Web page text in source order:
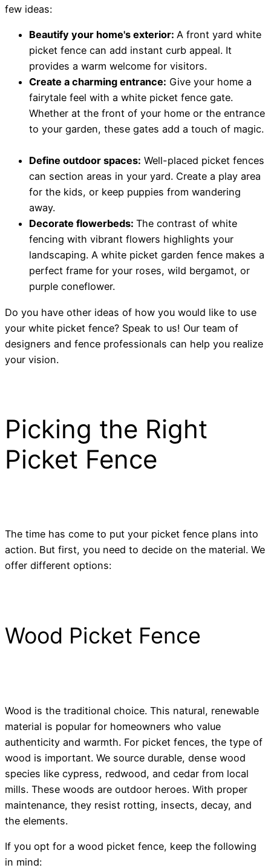
few ideas:
Beautify your home's exterior: A front yard white
picket fence can add instant curb appeal. It
provides a warm welcome for visitors.
Create a charming entrance: Give your home a
fairytale feel with a white picket fence gate.
Whether at the front of your home or the entrance
to your garden, these gates add a touch of magic.
Define outdoor spaces: Well-placed picket fences
can section areas in your yard. Create a play area
for the kids, or keep puppies from wandering
away.
Decorate flowerbeds: The contrast of white
fencing with vibrant flowers highlights your
landscaping. A white picket garden fence makes a
perfect frame for your roses, wild bergamot, or
purple coneflower.
Do you have other ideas of how you would like to use
your white picket fence? Speak to us! Our team of
designers and fence professionals can help you realize
your vision.
Picking the Right
Picket Fence
The time has come to put your picket fence plans into
action. But first, you need to decide on the material. We
offer different options:
Wood Picket Fence
Wood is the traditional choice. This natural, renewable
material is popular for homeowners who value
authenticity and warmth. For picket fences, the type of
wood is important. We source durable, dense wood
species like cypress, redwood, and cedar from local
mills. These woods are outdoor heroes. With proper
maintenance, they resist rotting, insects, decay, and
the elements.
If you opt for a wood picket fence, keep the following
in mind: